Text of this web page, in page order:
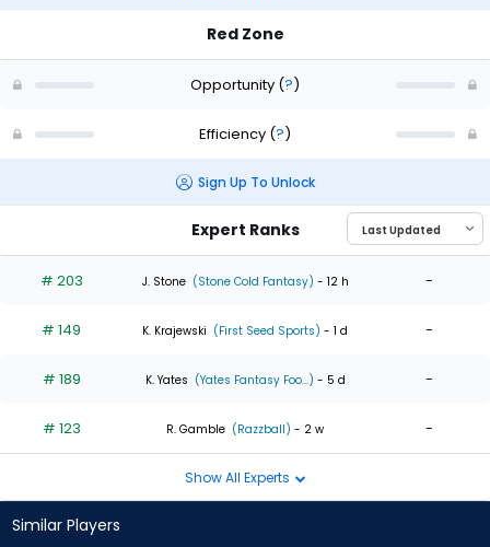
Red Zone
Opportunity (?)
Efficiency (?)
Sign Up To Unlock
Expert Ranks
# 203 J. Stone (Stone Cold Fantasy) - 12 h -
# 149 K. Krajewski (First Seed Sports) - 1 d -
# 189 K. Yates (Yates Fantasy Foo...) - 5 d -
# 123 R. Gamble (Razzball) - 2 w -
Show All Experts
Similar Players